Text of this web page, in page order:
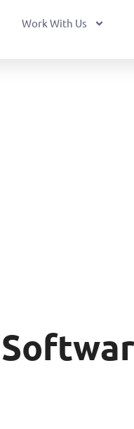
Work With Us